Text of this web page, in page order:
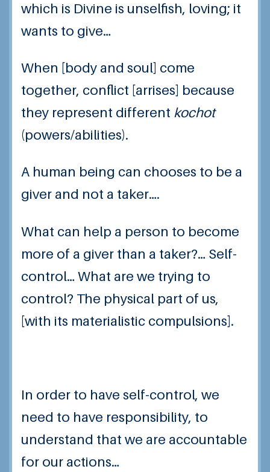
which is Divine is unselfish, loving; it
wants to give…
When [body and soul] come
together, conflict [arrises] because
they represent different kochot
(powers/abilities).
A human being can chooses to be a
giver and not a taker….
What can help a person to become
more of a giver than a taker?… Self-
control… What are we trying to
control? The physical part of us,
[with its materialistic compulsions].
In order to have self-control, we
need to have responsibility, to
understand that we are accountable
for our actions…